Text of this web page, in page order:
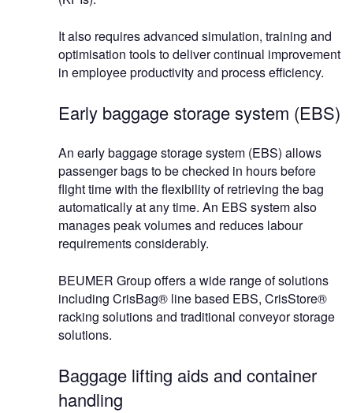
It also requires advanced simulation, training and
optimisation tools to deliver continual improvement
in employee productivity and process efficiency.
Early baggage storage system (EBS)
An early baggage storage system (EBS) allows
passenger bags to be checked in hours before
flight time with the flexibility of retrieving the bag
automatically at any time. An EBS system also
manages peak volumes and reduces labour
requirements considerably.
BEUMER Group offers a wide range of solutions
including CrisBag® line based EBS, CrisStore®
racking solutions and traditional conveyor storage
solutions.
Baggage lifting aids and container
handling